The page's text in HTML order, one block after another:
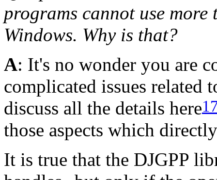
programs cannot use
Windows. Why is that?
A: It's no wonder you are
complicated issues related
discuss all the details here
those aspects which
It is true that the DJGPP